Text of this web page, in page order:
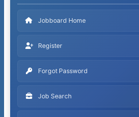
Jobboard Home
Register
Forgot Password
Job Search